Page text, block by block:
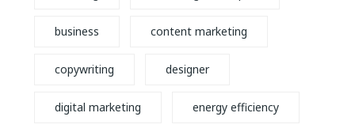
business content marketing
copywriting designer
digital marketing energy efficiency